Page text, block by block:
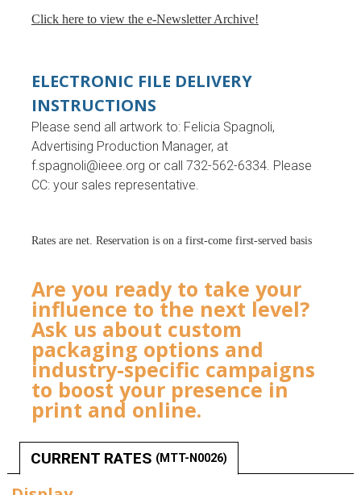
Click here to view the e-Newsletter Archive!
ELECTRONIC FILE DELIVERY
INSTRUCTIONS
Please send all artwork to: Felicia Spagnoli,
Advertising Production Manager, at
f.spagnoli@ieee.org or call 732-562-6334. Please
CC: your sales representative.
Rates are net. Reservation is on a first-come first-served basis
Are you ready to take your
influence to the next level?
Ask us about custom
packaging options and
industry-specific campaigns
to boost your presence in
print and online.
CURRENT RATES (MTT-N0026)